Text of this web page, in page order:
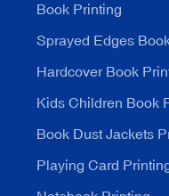
Book Printing
Sprayed Edges
Hardcover Book
Kids Children Book
Book Dust Jackets
Playing Card